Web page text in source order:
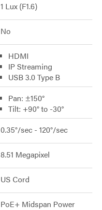
1 Lux (F1.6)
No
HDMI
IP Streaming
USB 3.0 Type B
Pan: ±150°
Tilt: +90° to -30°
0.35°/sec - 120°/sec
8.51 Megapixel
US Cord
PoE+ Midspan Power